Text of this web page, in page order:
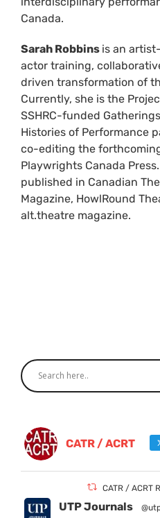
Canada.
Sarah Robbins is an
actor training,
driven transformation of
Currently, she is the
SSHRC-funded
Histories of Performance
co-editing the
Playwrights Canada
published in Canadian
Magazine, HowlRound
alt.theatre magazine.
CATR / ACRT
CATR / ACRT
UTP Journals